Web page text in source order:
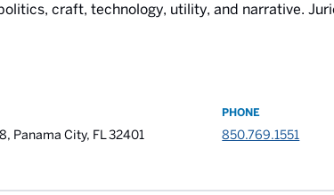
craft, technology, utility, and narrative.
Panama City, FL 32401
PHONE
850.769.1551